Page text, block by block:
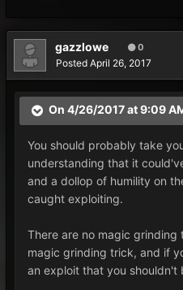
gazzlowe 0
Posted April 26, 2017
On 4/26/2017 at 9:09
You should probably take
understanding that it
and a dollop of humility on
caught exploiting.
There are no magic grinding
magic grinding trick, and if
an exploit that you shouldn't